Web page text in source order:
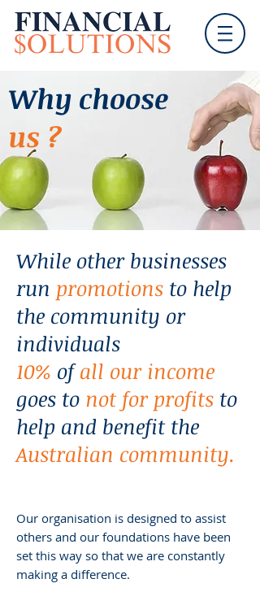
Why choose
us ?
While other businesses
run promotions to help
the community or
individuals
10% ofall our income
goes to not for profits to
help and benefit the
Australian community.
Our organisation is designed to assist
others and our foundations have been
set this way so that we are constantly
making a difference.